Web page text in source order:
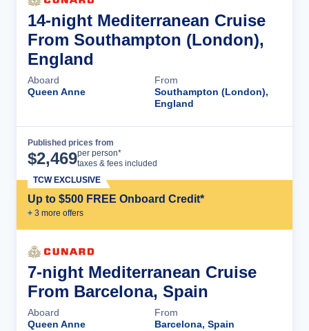
14-night Mediterranean Cruise
From Southampton (London),
England
Aboard
Queen Anne
From
Southampton (London),
England
Published prices from
$2,469per person*
taxes & fees included
Up to $500 FREE Onboard Credit*
+ 3 more offers
TCW EXCLUSIVE
7-night Mediterranean Cruise
From Barcelona, Spain
Aboard
Queen Anne
From
Barcelona, Spain